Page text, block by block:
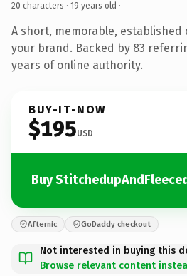
20 characters · 19 years old ·
A short, memorable,
your brand. Backed by 83
years of online authority.
BUY-IT-NOW
$195USD
Buy
Afternic GoDaddy checkout
Not interested in buying this
Browse relevant content